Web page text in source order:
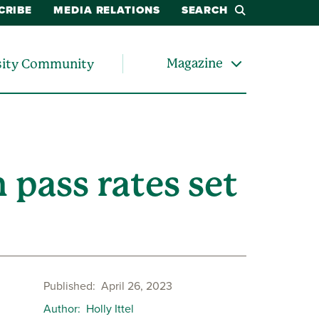
MEDIA RELATIONS SEARCH
Community Magazine
rates set
Published April 26, 2023
Author Holly Ittel